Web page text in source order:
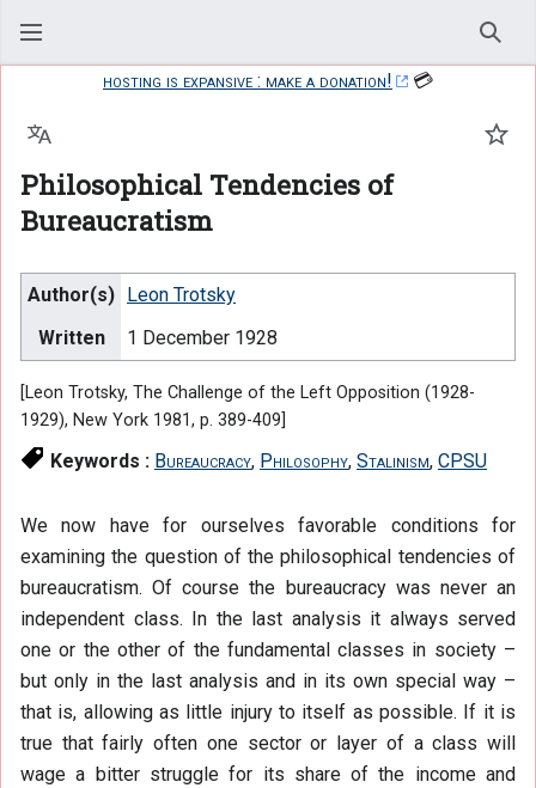
hosting is expansive : make a donation!
💳
Philosophical Tendencies of
Bureaucratism
Language
Author(s)
Leon Trotsky
Written
1 December 1928
[Leon Trotsky, The Challenge of the Left Opposition (1928-
1929), New York 1981, p. 389-409]
Keywords : Bureaucracy, Philosophy, Stalinism, CPSU
We now have for ourselves favorable conditions for
examining the question of the philosophical tendencies of
bureaucratism. Of course the bureaucracy was never an
independent class. In the last analysis it always served
one or the other of the fundamental classes in society –
but only in the last analysis and in its own special way –
that is, allowing as little injury to itself as possible. If it is
true that fairly often one sector or layer of a class will
wage a bitter struggle for its share of the income and